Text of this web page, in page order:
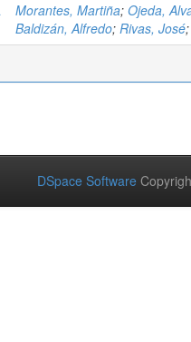
Morantes, Martiña; Ojeda,
Baldizán, Alfredo; Rivas, José;
DSpace Software